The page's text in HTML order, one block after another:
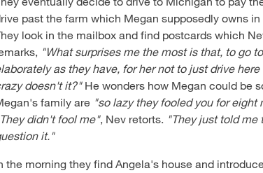
past the farm which Megan supposedly owns
look in the mailbox and find postcards which
"What surprises me the most is that, to go
as they have, for her not to just drive
doesn't it?"He wonders how Megan could be
family are "so lazy they fooled you for
didn't fool me", Nev retorts. "They just told me
it."
the morning they find Angela's house and